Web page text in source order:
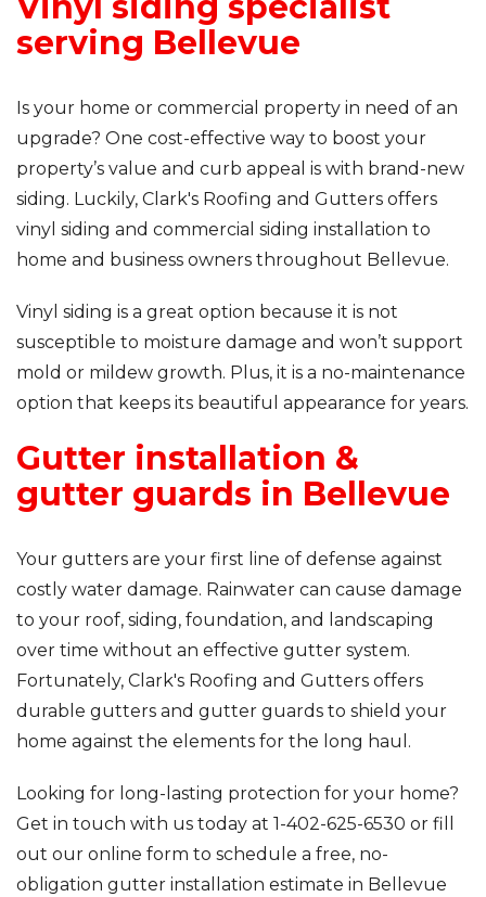
serving Bellevue
Is your home or commercial property in need of an
upgrade? One cost-effective way to boost your
property’s value and curb appeal is with brand-new
siding. Luckily, Clark's Roofing and Gutters offers
vinyl siding and commercial siding installation to
home and business owners throughout Bellevue.
Vinyl siding is a great option because it is not
susceptible to moisture damage and won’t support
mold or mildew growth. Plus, it is a no-maintenance
option that keeps its beautiful appearance for years.
Gutter installation &
gutter guards in Bellevue
Your gutters are your first line of defense against
costly water damage. Rainwater can cause damage
to your roof, siding, foundation, and landscaping
over time without an effective gutter system.
Fortunately, Clark's Roofing and Gutters offers
durable gutters and gutter guards to shield your
home against the elements for the long haul.
Looking for long-lasting protection for your home?
Get in touch with us today at 1-402-625-6530 or fill
out our online form to schedule a free, no-
obligation gutter installation estimate in Bellevue